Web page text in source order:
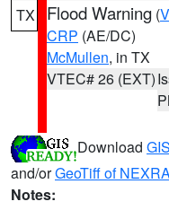
TX Flood Warning (
CRP (AE/DC)
McMullen, in TX
VTEC# 26 (EXT)
Download
and/orGeoTiff of
Notes: